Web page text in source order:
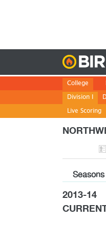
College
Division I
Live Scoring

Seasons
2013-14